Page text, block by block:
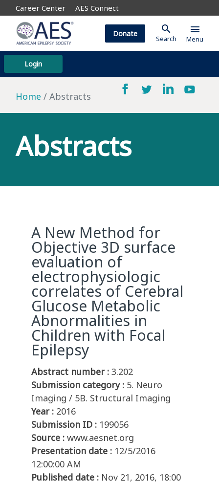
Career Center AES Connect
Login
Donate search
Search
menu
Menu
Home Abstracts
Abstracts
A New Method for
Objective 3D surface
evaluation of
electrophysiologic
correlates of Cerebral
Glucose Metabolic
Abnormalities in
Children with Focal
Epilepsy
Abstract number : 3.202
Submission category : 5. Neuro
Imaging / 5B. Structural Imaging
Year : 2016
Submission ID : 199056
Source : www.aesnet.org
Presentation date : 12/5/2016
12:00:00 AM
Published date : Nov 21, 2016, 18:00